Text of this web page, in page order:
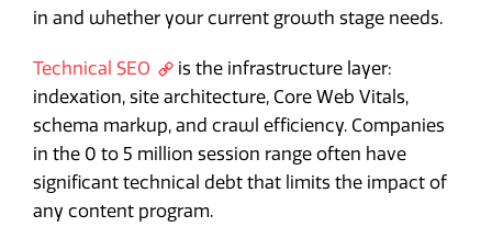
in and whether your current growth stage needs.
Technical SEO
is the infrastructure layer:
indexation, site architecture, Core Web Vitals,
schema markup, and crawl efficiency. Companies
in the 0 to 5 million session range often have
significant technical debt that limits the impact of
any content program.